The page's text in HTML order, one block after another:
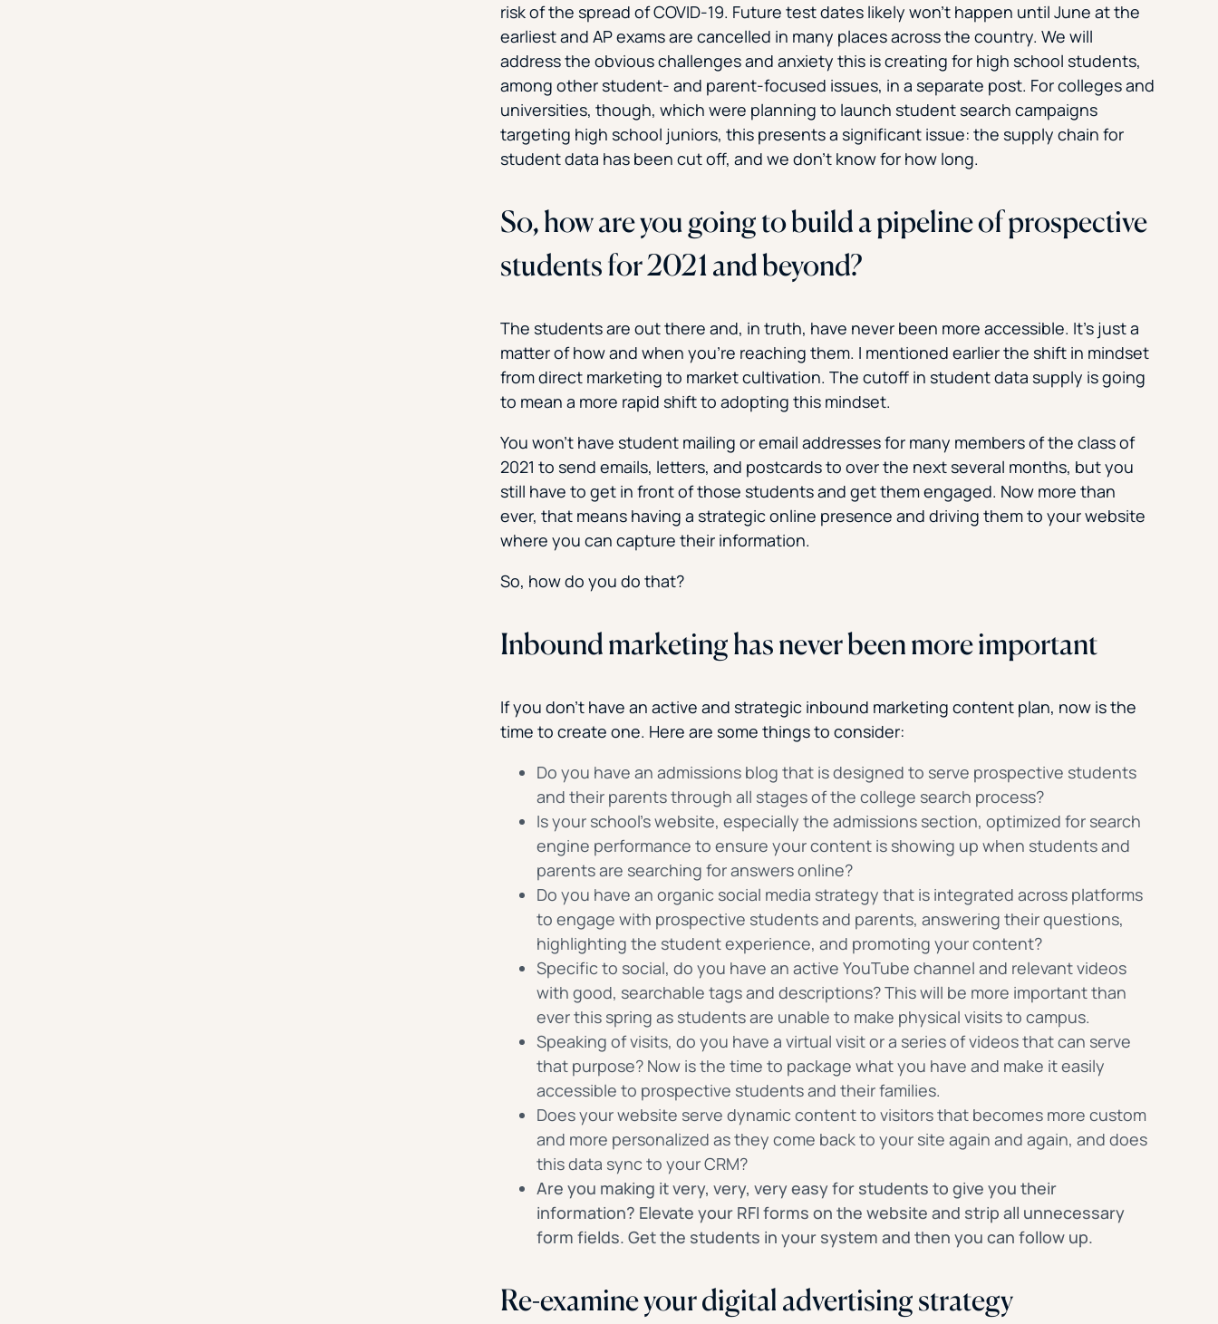
risk of the spread of COVID-19. Future test dates likely won’t happen until June at the
earliest and AP exams are cancelled in many places across the country. We will
address the obvious challenges and anxiety this is creating for high school students,
among other student- and parent-focused issues, in a separate post. For colleges and
universities, though, which were planning to launch student search campaigns
targeting high school juniors, this presents a significant issue: the supply chain for
student data has been cut off, and we don’t know for how long.
So, how are you going to build a pipeline of prospective
students for 2021 and beyond?
The students are out there and, in truth, have never been more accessible. It’s just a
matter of how and when you’re reaching them. I mentioned earlier the shift in mindset
from direct marketing to market cultivation. The cutoff in student data supply is going
to mean a more rapid shift to adopting this mindset.
You won’t have student mailing or email addresses for many members of the class of
2021 to send emails, letters, and postcards to over the next several months, but you
still have to get in front of those students and get them engaged. Now more than
ever, that means having a strategic online presence and driving them to your website
where you can capture their information.
So, how do you do that?
Inbound marketing has never been more important
If you don’t have an active and strategic inbound marketing content plan, now is the
time to create one. Here are some things to consider:
Do you have an admissions blog that is designed to serve prospective students
and their parents through all stages of the college search process?
Is your school’s website, especially the admissions section, optimized for search
engine performance to ensure your content is showing up when students and
parents are searching for answers online?
Do you have an organic social media strategy that is integrated across platforms
to engage with prospective students and parents, answering their questions,
highlighting the student experience, and promoting your content?
Specific to social, do you have an active YouTube channel and relevant videos
with good, searchable tags and descriptions? This will be more important than
ever this spring as students are unable to make physical visits to campus.
Speaking of visits, do you have a virtual visit or a series of videos that can serve
that purpose? Now is the time to package what you have and make it easily
accessible to prospective students and their families.
Does your website serve dynamic content to visitors that becomes more custom
and more personalized as they come back to your site again and again, and does
this data sync to your CRM?
Are you making it very, very, very easy for students to give you their
information? Elevate your RFI forms on the website and strip all unnecessary
form fields. Get the students in your system and then you can follow up.
Re-examine your digital advertising strategy